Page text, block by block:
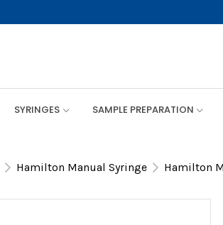
SYRINGES SAMPLE PREPARATION
Hamilton Manual Syringe Hamilton